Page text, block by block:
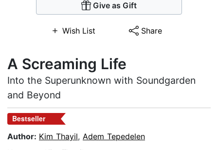
Give as Gift
Wish List Share
A Screaming Life
Into the Superunknown with Soundgarden
and Beyond
Bestseller
Author: Kim Thayil, Adem Tepedelen